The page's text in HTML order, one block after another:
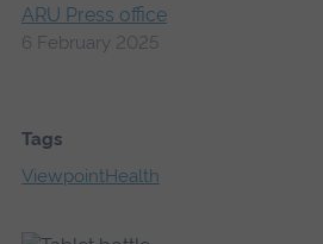
ARU Press office
6 February 2025
Tags
ViewpointHealth